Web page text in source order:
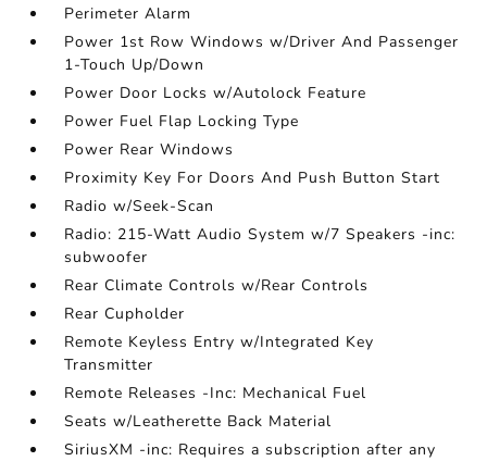
Perimeter Alarm
Power 1st Row Windows w/Driver And Passenger
1-Touch Up/Down
Power Door Locks w/Autolock Feature
Power Fuel Flap Locking Type
Power Rear Windows
Proximity Key For Doors And Push Button Start
Radio w/Seek-Scan
Radio: 215-Watt Audio System w/7 Speakers -inc:
subwoofer
Rear Climate Controls w/Rear Controls
Rear Cupholder
Remote Keyless Entry w/Integrated Key
Transmitter
Remote Releases -Inc: Mechanical Fuel
Seats w/Leatherette Back Material
SiriusXM -inc: Requires a subscription after any